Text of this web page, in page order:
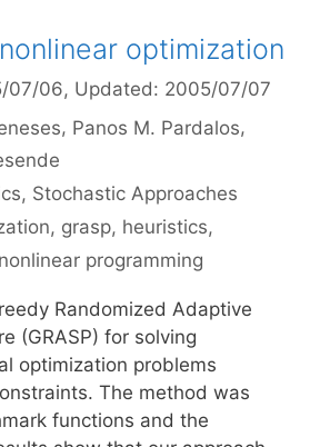
optimization
07/06, Updated: 2005/07/07
Panos M. Pardalos
, Stochastic Approaches
, grasp, heuristics,
nonlinear programming
Randomized Adaptive
(GRASP) for solving
optimization problems
The method was
functions and the